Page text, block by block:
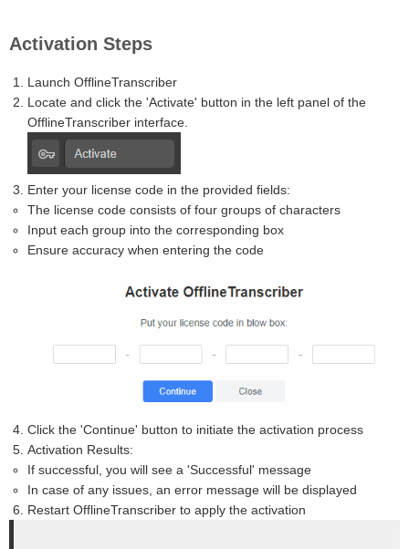
Activation Steps
Launch OfflineTranscriber
Locate and click the 'Activate' button in the left panel of the
OfflineTranscriber interface.
Enter your license code in the provided fields:
The license code consists of four groups of characters
Input each group into the corresponding box
Ensure accuracy when entering the code
Click the 'Continue' button to initiate the activation process
Activation Results:
If successful, you will see a 'Successful' message
In case of any issues, an error message will be displayed
Restart OfflineTranscriber to apply the activation